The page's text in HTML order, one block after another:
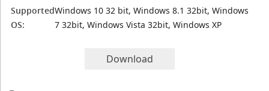
Supported
OS:
Windows 10 32 bit, Windows 8.1 32bit, Windows
7 32bit, Windows Vista 32bit, Windows XP
Download